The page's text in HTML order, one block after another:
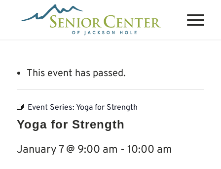
This event has passed.
Event Series: Yoga for Strength
Yoga for Strength
January 7 @ 9:00 am - 10:00 am